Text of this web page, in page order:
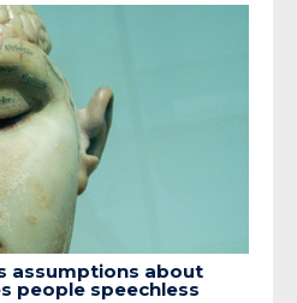
assumptions about
people speechless